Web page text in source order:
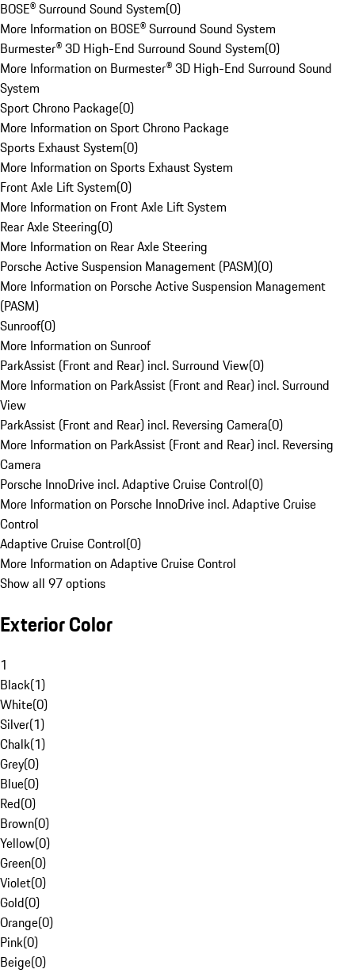
BOSE® Surround Sound System(0)
More Information on BOSE® Surround Sound System
Burmester® 3D High-End Surround Sound System(0)
More Information on Burmester® 3D High-End Surround Sound
System
Sport Chrono Package(0)
More Information on Sport Chrono Package
Sports Exhaust System(0)
More Information on Sports Exhaust System
Front Axle Lift System(0)
More Information on Front Axle Lift System
Rear Axle Steering(0)
More Information on Rear Axle Steering
Porsche Active Suspension Management (PASM)(0)
More Information on Porsche Active Suspension Management
(PASM)
Sunroof(0)
More Information on Sunroof
ParkAssist (Front and Rear) incl. Surround View(0)
More Information on ParkAssist (Front and Rear) incl. Surround
View
ParkAssist (Front and Rear) incl. Reversing Camera(0)
More Information on ParkAssist (Front and Rear) incl. Reversing
Camera
Porsche InnoDrive incl. Adaptive Cruise Control(0)
More Information on Porsche InnoDrive incl. Adaptive Cruise
Control
Adaptive Cruise Control(0)
More Information on Adaptive Cruise Control
Show all 97 options
Exterior Color
1
Black(1)
White(0)
Silver(1)
Chalk(1)
Grey(0)
Blue(0)
Red(0)
Brown(0)
Yellow(0)
Green(0)
Violet(0)
Gold(0)
Orange(0)
Pink(0)
Beige(0)